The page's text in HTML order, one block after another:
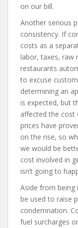
on our bill.
Another serious
consistency. If
costs as a
labor, taxes, raw
restaurants
to excuse
determining an
is expected, but
affected the cost
prices have
on the rise, so
we would be
cost involved in
isn’t going to
Aside from being
be used to raise
condemnation.
fuel surcharges